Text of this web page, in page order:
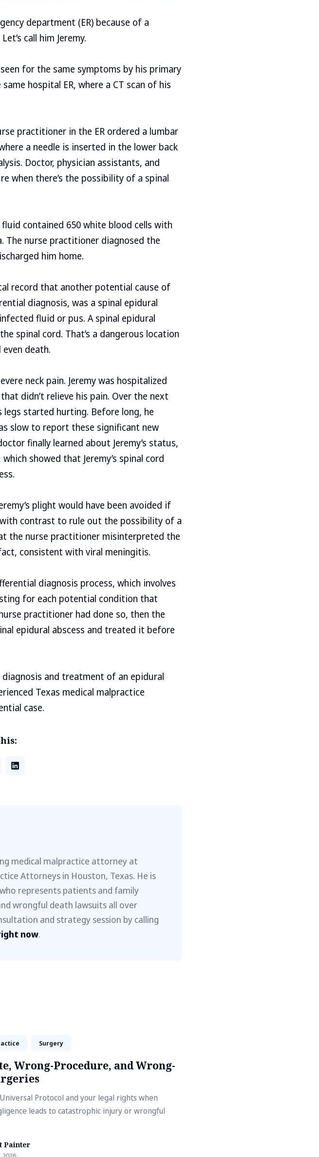
department (ER) because of a
call him Jeremy.
for the same symptoms by his primary
hospital ER, where a CT scan of his
practitioner in the ER ordered a lumbar
a needle is inserted in the lower back
Doctor, physician assistants, and
when there’s the possibility of a spinal
contained 650 white blood cells with
The nurse practitioner diagnosed the
him home.
record that another potential cause of
diagnosis, was a spinal epidural
fluid or pus. A spinal epidural
spinal cord. That’s a dangerous location
death.
neck pain. Jeremy was hospitalized
didn’t relieve his pain. Over the next
started hurting. Before long, he
slow to report these significant new
finally learned about Jeremy’s status,
showed that Jeremy’s spinal cord
plight would have been avoided if
contrast to rule out the possibility of a
the nurse practitioner misinterpreted the
consistent with viral meningitis.
diagnosis process, which involves
for each potential condition that
practitioner had done so, then the
epidural abscess and treated it before
and treatment of an epidural
Texas medical malpractice
case.
medical malpractice attorney at
Attorneys in Houston, Texas. He is
represents patients and family
wrongful death lawsuits all over
and strategy session by calling
now.
Surgery
Wrong-Procedure, and Wrong-
Protocol and your legal rights when
leads to catastrophic injury or wrongful
Painter